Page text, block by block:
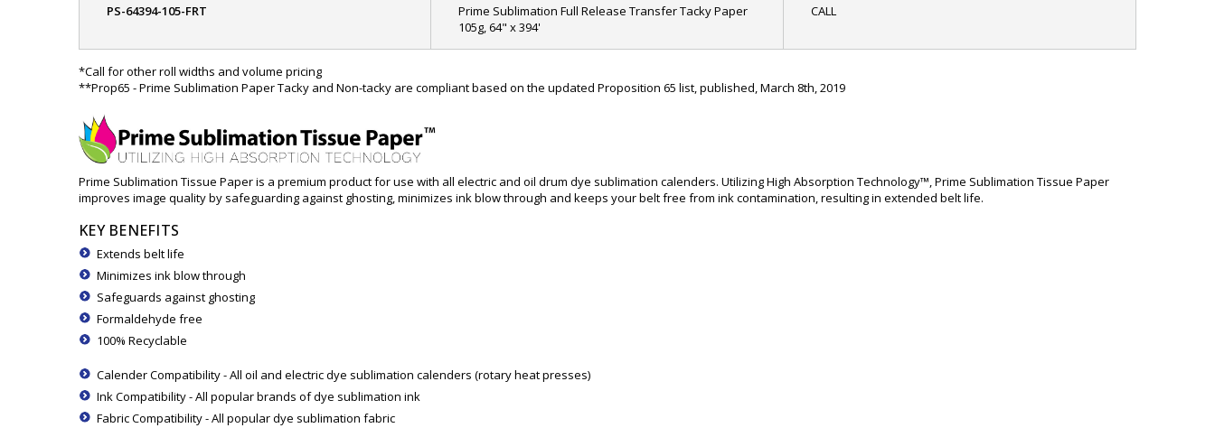
PS-64394-105-FRT
Prime Sublimation Full Release Transfer Tacky Paper
105g, 64" x 394'
CALL
*Call for other roll widths and volume pricing
**Prop65 - Prime Sublimation Paper Tacky and Non-tacky are compliant based on the updated Proposition 65 list, published, March 8th, 2019
Prime Sublimation Tissue Paper is a premium product for use with all electric and oil drum dye sublimation calenders. Utilizing High Absorption Technology™, Prime Sublimation Tissue Paper
improves image quality by safeguarding against ghosting, minimizes ink blow through and keeps your belt free from ink contamination, resulting in extended belt life.
KEY BENEFITS
Extends belt life
Minimizes ink blow through
Safeguards against ghosting
Formaldehyde free
100% Recyclable
Calender Compatibility - All oil and electric dye sublimation calenders (rotary heat presses)
Ink Compatibility - All popular brands of dye sublimation ink
Fabric Compatibility - All popular dye sublimation fabric